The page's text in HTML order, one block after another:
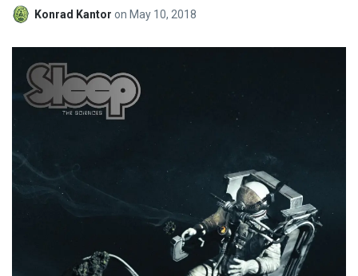
Konrad Kantor on May 10, 2018